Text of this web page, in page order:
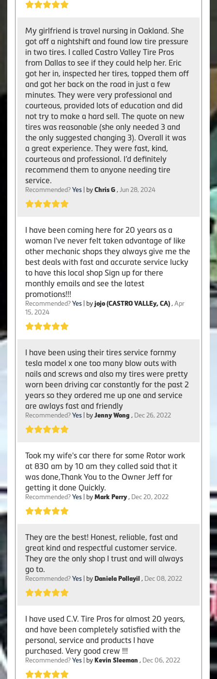
My girlfriend is travel nursing in Oakland. She
got off a nightshift and found low tire pressure
in two tires. I called Castro Valley Tire Pros
from Dallas to see if they could help her. Eric
got her in, inspected her tires, topped them off
and got her back on the road in just a few
minutes. They were very professional and
courteous, provided lots of education and did
not try to make a hard sell. The quote on new
tires was reasonable (she only needed 3 and
the only suggested changing 3). Overall it was
a great experience. They were fast, kind,
courteous and professional. I’d definitely
recommend them to anyone needing tire
service.
Recommended? Yes | by Chris G , Jun 28, 2024
I have been coming here for 20 years as a
woman I've never felt taken advantage of like
other mechanic shops they always give me the
best deals with fast and accurate service lucky
to have this local shop Sign up for there
monthly emails and see the latest
promotions!!!
Recommended? Yes | by jojo (CASTRO VALLEy, CA) , Apr
15, 2024
I have been using their tires service fornmy
tesla model x one too many blow outs with
nails and screws and also my tires were pretty
worn been driving car constantly for the past 2
years so they ordered me up one and service
are awlays fast and friendly
Recommended? Yes | by Jenny Wong , Dec 26, 2022
Took my wife's car there for some Rotor work
at 830 am by 10 am they called said that it
was done,Thank You to the Owner Jeff for
getting it done Quickly.
Recommended? Yes | by Mark Perry , Dec 20, 2022
They are the best! Honest, reliable, fast and
great kind and respectful customer service.
They are the only shop I trust and will always
go to.
Recommended? Yes | by Daniela Pollayil , Dec 08, 2022
I have used C.V. Tire Pros for almost 20 years,
and have been completely satisfied with the
personal, service and products I have
purchased. Very good crew !!!
Recommended? Yes | by Kevin Sleeman , Dec 06, 2022